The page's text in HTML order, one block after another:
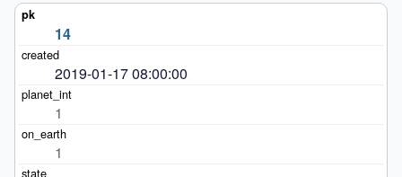
14
2019-01-17 08:00:00
1
1